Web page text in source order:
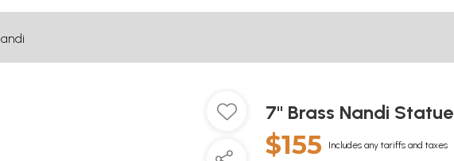
7" Brass Nandi Statue
$155 Includes any tariffs and taxes